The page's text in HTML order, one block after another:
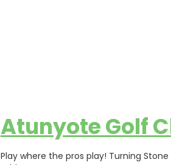
Atunyote Golf
Play where the pros play! Turning